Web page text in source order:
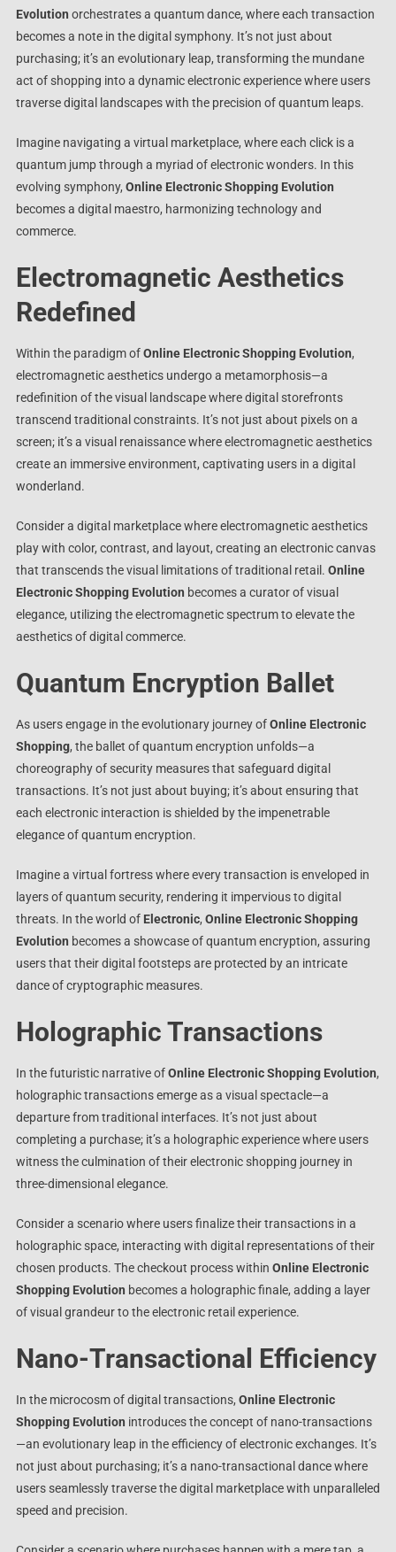
Evolution orchestrates a quantum dance, where each transaction
becomes a note in the digital symphony. It’s not just about
purchasing; it’s an evolutionary leap, transforming the mundane
act of shopping into a dynamic electronic experience where users
traverse digital landscapes with the precision of quantum leaps.
Imagine navigating a virtual marketplace, where each click is a
quantum jump through a myriad of electronic wonders. In this
evolving symphony, Online Electronic Shopping Evolution
becomes a digital maestro, harmonizing technology and
commerce.
Electromagnetic Aesthetics
Redefined
Within the paradigm ofOnline Electronic Shopping Evolution,
electromagnetic aesthetics undergo a metamorphosis—a
redefinition of the visual landscape where digital storefronts
transcend traditional constraints. It’s not just about pixels on a
screen; it’s a visual renaissance where electromagnetic aesthetics
create an immersive environment, captivating users in a digital
wonderland.
Consider a digital marketplace where electromagnetic aesthetics
play with color, contrast, and layout, creating an electronic canvas
that transcends the visual limitations of traditional retail. Online
Electronic Shopping Evolution becomes a curator of visual
elegance, utilizing the electromagnetic spectrum to elevate the
aesthetics of digital commerce.
Quantum Encryption Ballet
As users engage in the evolutionary journey ofOnline Electronic
Shopping, the ballet of quantum encryption unfolds—a
choreography of security measures that safeguard digital
transactions. It’s not just about buying; it’s about ensuring that
each electronic interaction is shielded by the impenetrable
elegance of quantum encryption.
Imagine a virtual fortress where every transaction is enveloped in
layers of quantum security, rendering it impervious to digital
threats. In the world of Electronic, Online Electronic Shopping
Evolution becomes a showcase of quantum encryption, assuring
users that their digital footsteps are protected by an intricate
dance of cryptographic measures.
Holographic Transactions
In the futuristic narrative ofOnline Electronic Shopping Evolution,
holographic transactions emerge as a visual spectacle—a
departure from traditional interfaces. It’s not just about
completing a purchase; it’s a holographic experience where users
witness the culmination of their electronic shopping journey in
three-dimensional elegance.
Consider a scenario where users finalize their transactions in a
holographic space, interacting with digital representations of their
chosen products. The checkout process within Online Electronic
Shopping Evolution becomes a holographic finale, adding a layer
of visual grandeur to the electronic retail experience.
Nano-Transactional Efficiency
In the microcosm of digital transactions, Online Electronic
Shopping Evolution introduces the concept of nano-transactions
—an evolutionary leap in the efficiency of electronic exchanges. It’s
not just about purchasing; it’s a nano-transactional dance where
users seamlessly traverse the digital marketplace with unparalleled
speed and precision.